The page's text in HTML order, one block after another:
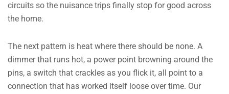
circuits so the nuisance trips finally stop for good across
the home.
The next pattern is heat where there should be none. A
dimmer that runs hot, a power point browning around the
pins, a switch that crackles as you flick it, all point to a
connection that has worked itself loose over time. Our